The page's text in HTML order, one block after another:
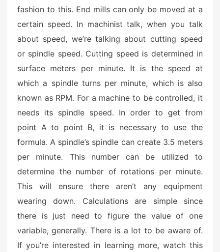
fashion to this. End mills can only be moved at a
certain speed. In machinist talk, when you talk
about speed, we’re talking about cutting speed
or spindle speed. Cutting speed is determined in
surface meters per minute. It is the speed at
which a spindle turns per minute, which is also
known as RPM. For a machine to be controlled, it
needs its spindle speed. In order to get from
point A to point B, it is necessary to use the
formula. A spindle’s spindle can create 3.5 meters
per minute. This number can be utilized to
determine the number of rotations per minute.
This will ensure there aren’t any equipment
wearing down. Calculations are simple since
there is just need to figure the value of one
variable, generally. There is a lot to be aware of.
If you’re interested in learning more, watch this